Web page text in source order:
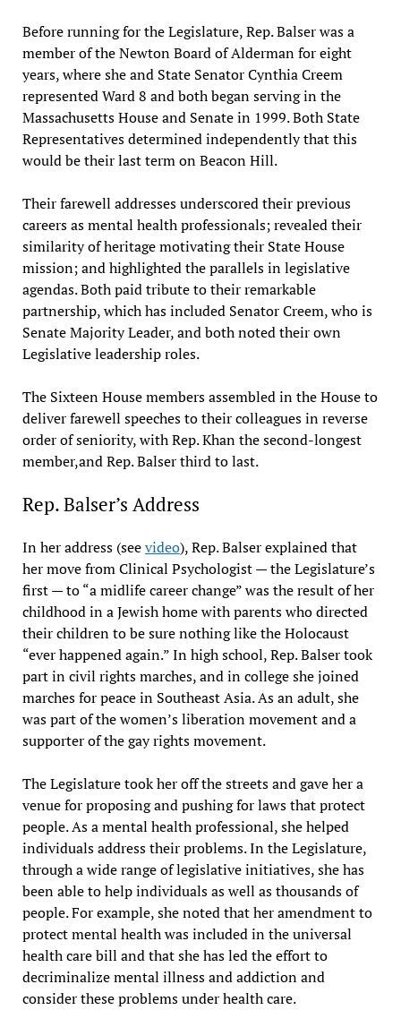
Before running for the Legislature, Rep. Balser was a
member of the Newton Board of Alderman for eight
years, where she and State Senator Cynthia Creem
represented Ward 8 and both began serving in the
Massachusetts House and Senate in 1999. Both State
Representatives determined independently that this
would be their last term on Beacon Hill.
Their farewell addresses underscored their previous
careers as mental health professionals; revealed their
similarity of heritage motivating their State House
mission; and highlighted the parallels in legislative
agendas. Both paid tribute to their remarkable
partnership, which has included Senator Creem, who is
Senate Majority Leader, and both noted their own
Legislative leadership roles.
The Sixteen House members assembled in the House to
deliver farewell speeches to their colleagues in reverse
order of seniority, with Rep. Khan the second-longest
member,and Rep. Balser third to last.
Rep. Balser’s Address
In her address (seevideo), Rep. Balser explained that
her move from Clinical Psychologist — the Legislature’s
first — to “a midlife career change” was the result of her
childhood in a Jewish home with parents who directed
their children to be sure nothing like the Holocaust
“ever happened again.” In high school, Rep. Balser took
part in civil rights marches, and in college she joined
marches for peace in Southeast Asia. As an adult, she
was part of the women’s liberation movement and a
supporter of the gay rights movement.
The Legislature took her off the streets and gave her a
venue for proposing and pushing for laws that protect
people. As a mental health professional, she helped
individuals address their problems. In the Legislature,
through a wide range of legislative initiatives, she has
been able to help individuals as well as thousands of
people. For example, she noted that her amendment to
protect mental health was included in the universal
health care bill and that she has led the effort to
decriminalize mental illness and addiction and
consider these problems under health care.